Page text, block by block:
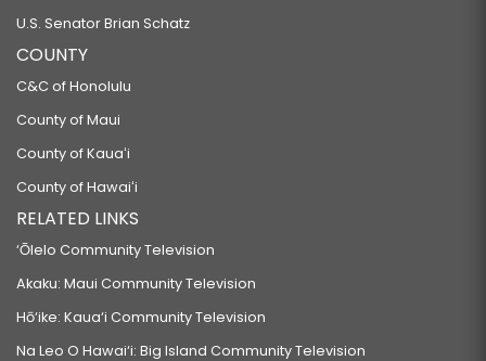
U.S. Senator Brian Schatz
COUNTY
C&C of Honolulu
County of Maui
County of Kauaʻi
County of Hawaiʻi
RELATED LINKS
‘Ōlelo Community Television
Akaku: Maui Community Television
Hō‘ike: Kaua‘i Community Television
Na Leo O Hawai‘i: Big Island Community Television